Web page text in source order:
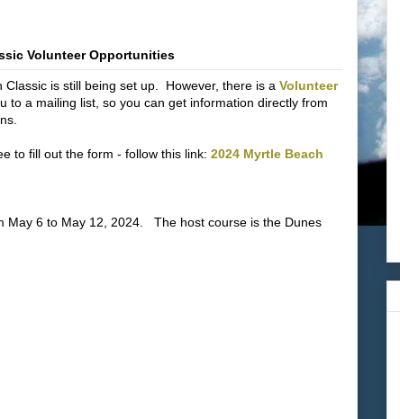
Volunteer Opportunities
is still being set up. However, there is a Volunteer
to a mailing list, so you can get information directly from
to fill out the form - follow this link: 2024 Myrtle Beach
May 6 to May 12, 2024. The host course is the Dunes